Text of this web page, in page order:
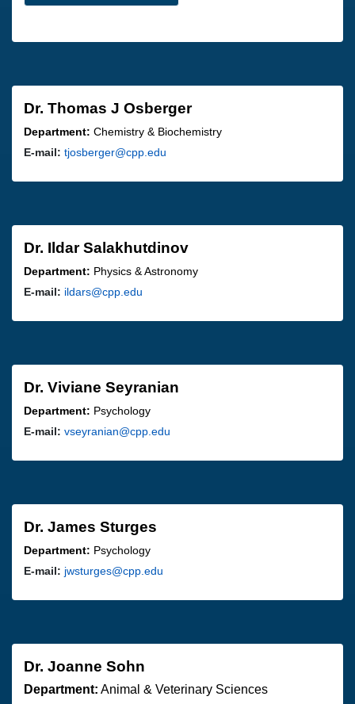
Dr. Thomas J Osberger
Department: Chemistry & Biochemistry
E-mail: tjosberger@cpp.edu
Dr. Ildar Salakhutdinov
Department: Physics & Astronomy
E-mail: ildars@cpp.edu
Dr. Viviane Seyranian
Department: Psychology
E-mail: vseyranian@cpp.edu
Dr. James Sturges
Department: Psychology
E-mail: jwsturges@cpp.edu
Dr. Joanne Sohn
Department: Animal & Veterinary Sciences